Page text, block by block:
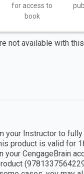
for access to
book
not available with
your Instructor to
product is valid for
CengageBrain